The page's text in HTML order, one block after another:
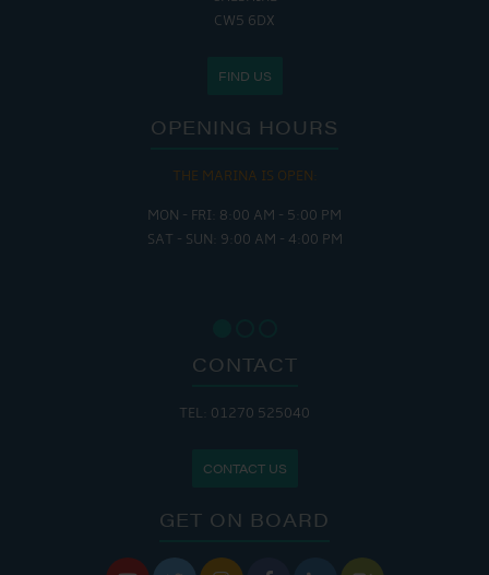
CW5 6DX
FIND US
OPENING HOURS
THE MARINA IS OPEN:
MON - FRI: 8:00 AM - 5:00 PM
SAT - SUN: 9:00 AM - 4:00 PM
CONTACT
TEL: 01270 525040
CONTACT US
GET ON BOARD